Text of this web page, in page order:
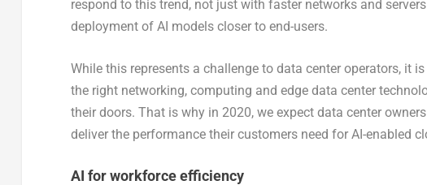
respond to this trend, not just with faster networks and
deployment of AI models closer to end-users.
While this represents a challenge to data center operators, it
the right networking, computing and edge data center
their doors. That is why in 2020, we expect data center
deliver the performance their customers need for AI-enabled
AI for workforce efficiency